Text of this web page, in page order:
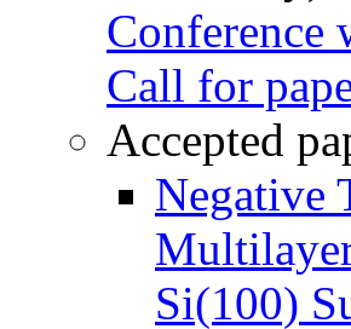
Conference
Call for
Accepted
Negative
Si(100)